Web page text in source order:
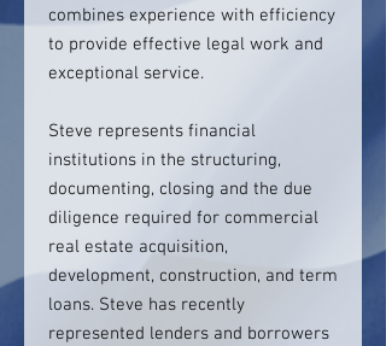
combines experience with efficiency
to provide effective legal work and
exceptional service.
Steve represents financial
institutions in the structuring,
documenting, closing and the due
diligence required for commercial
real estate acquisition,
development, construction, and term
loans. Steve has recently
represented lenders and borrowers